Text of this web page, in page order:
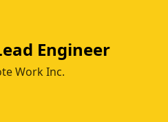
Engineer
Work Inc.